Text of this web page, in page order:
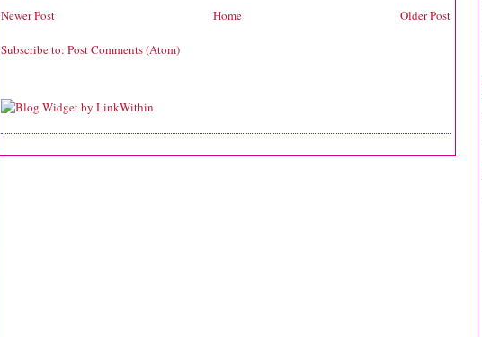
Newer Post
Older Post
Home
Subscribe to: Post Comments (Atom)